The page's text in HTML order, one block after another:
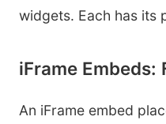
widgets. Each has its
iFrame
An iFrame embed